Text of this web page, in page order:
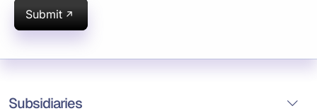
Submit
Subsidiaries